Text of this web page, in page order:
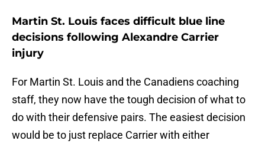
Martin St. Louis faces difficult blue line
decisions following Alexandre Carrier
injury
For Martin St. Louis and the Canadiens coaching
staff, they now have the tough decision of what to
do with their defensive pairs. The easiest decision
would be to just replace Carrier with either